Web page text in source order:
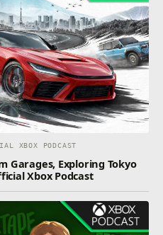
XBOX PODCAST
Garages, Exploring Tokyo
Xbox Podcast